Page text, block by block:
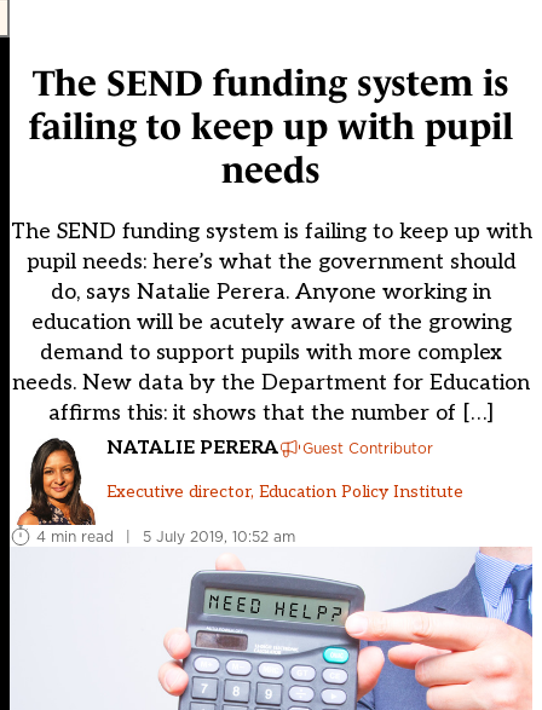
The SEND funding system is
failing to keep up with pupil
needs
The SEND funding system is failing to keep up with
pupil needs: here’s what the government should
do, says Natalie Perera. Anyone working in
education will be acutely aware of the growing
demand to support pupils with more complex
needs. New data by the Department for Education
affirms this: it shows that the number of […]
NATALIE PERERA Guest Contributor
Executive director, Education Policy Institute
4 min read | 5 July 2019, 10:52 am